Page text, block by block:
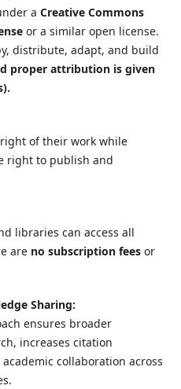
a Creative Commons
or a similar open license.
distribute, adapt, and build
proper attribution is given
of their work while
right to publish and
libraries can access all
are no subscription feesor
Sharing:
ensures broader
increases citation
collaboration across